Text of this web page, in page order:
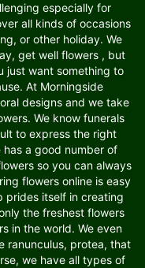
especially for
all kinds of occasions
or other holiday. We
get well flowers , but
just want something to
At Morningside
designs and we take
We know funerals
to express the right
has a good number of
so you can always
flowers online is easy
prides itself in creating
the freshest flowers
in the world. We even
ranunculus, protea, that
we have all types of